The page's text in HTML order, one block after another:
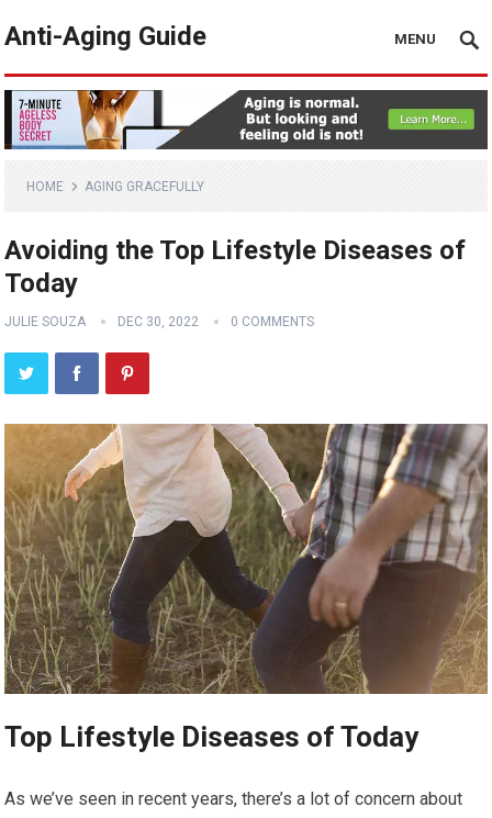
Anti-Aging Guide MENU
HOME AGING GRACEFULLY
Avoiding the Top Lifestyle Diseases of
Today
JULIE SOUZA DEC 30, 2022 0 COMMENTS
Top Lifestyle Diseases of Today
As we’ve seen in recent years, there’s a lot of concern about